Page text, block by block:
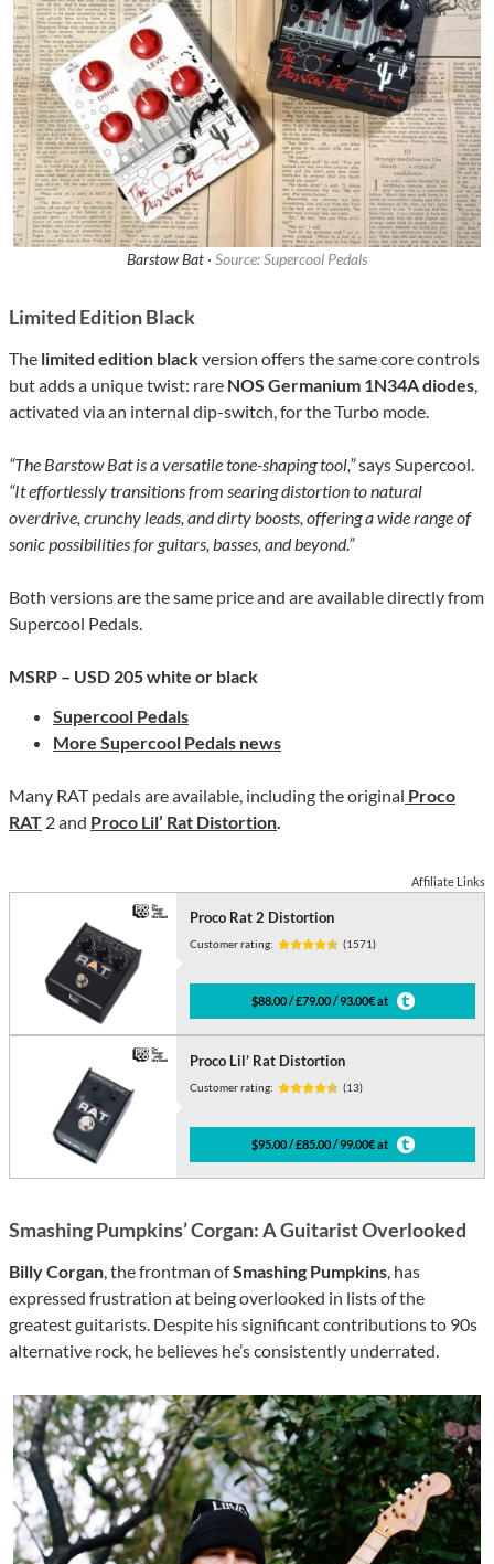
Barstow Bat · Source: Supercool Pedals
Limited Edition Black
The limited edition blackversion offers the same core controls
but adds a unique twist: rare NOS Germanium 1N34A diodes,
activated via an internal dip-switch, for the Turbo mode.
“The Barstow Bat is a versatile tone-shaping tool,”says Supercool.
“It effortlessly transitions from searing distortion to natural
overdrive, crunchy leads, and dirty boosts, offering a wide range of
sonic possibilities for guitars, basses, and beyond.”
Both versions are the same price and are available directly from
Supercool Pedals.
MSRP – USD 205white or black
Supercool Pedals
More Supercool Pedals news
Many RAT pedals are available, including the original Proco
RAT 2 and Proco Lil’ Rat Distortion.
Affiliate Links
Proco Rat 2 Distortion
Customer rating: (1571)
$88.00 / £79.00 / 93.00€ at
Proco Lil’ Rat Distortion
Customer rating: (13)
$95.00 / £85.00 / 99.00€ at
Smashing Pumpkins’ Corgan: A Guitarist Overlooked
Billy Corgan, the frontman ofSmashing Pumpkins, has
expressed frustration at being overlooked in lists of the
greatest guitarists. Despite his significant contributions to 90s
alternative rock, he believes he’s consistently underrated.